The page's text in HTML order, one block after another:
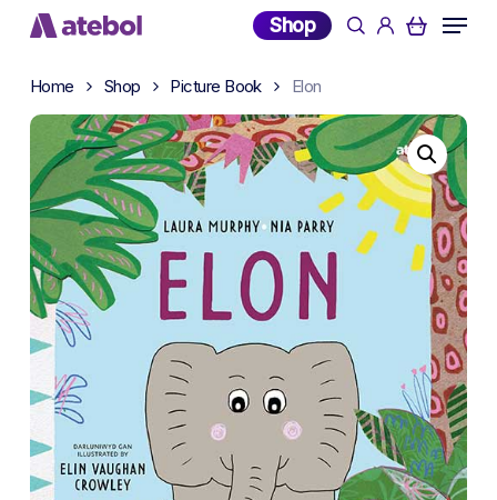
Skip
content
Shop searchaccount
Menu
Home Shop Picture Book Elon